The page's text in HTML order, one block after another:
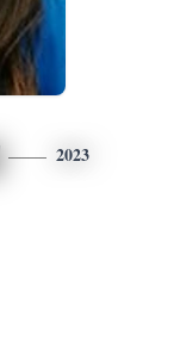
2023